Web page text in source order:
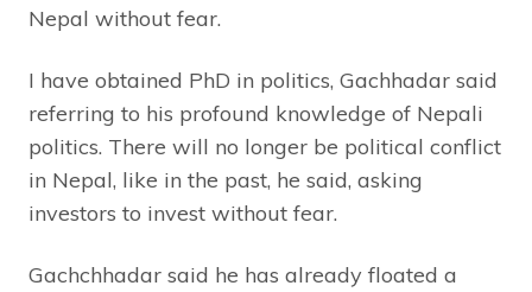
Nepal without fear.
I have obtained PhD in politics, Gachhadar said
referring to his profound knowledge of Nepali
politics. There will no longer be political conflict
in Nepal, like in the past, he said, asking
investors to invest without fear.
Gachchhadar said he has already floated a